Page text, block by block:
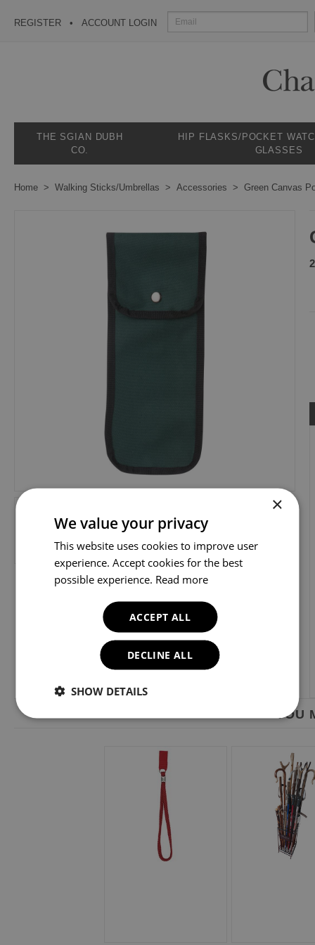
REGISTER ACCOUNT LOGIN
THE SGIAN DUBH
CO.
HIP FLASKS/POCKET
GLASSES
Home Walking Sticks/Umbrellas Accessories Green Canvas
YOU
×
We value your privacy
This website uses cookies to improve user
experience. Accept cookies for the best
possible experience. Read more
ACCEPT ALL
DECLINE ALL
SHOW DETAILS